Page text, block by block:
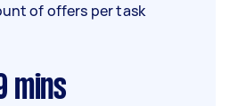
of offers per task
mins